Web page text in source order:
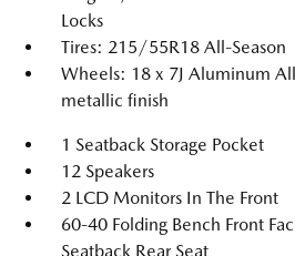
Locks
Tires: 215/55R18 All-Season
Wheels: 18 x 7J Aluminum
metallic finish
1 Seatback Storage Pocket
12 Speakers
2 LCD Monitors In The Front
60-40 Folding Bench Front
Seatback Rear Seat